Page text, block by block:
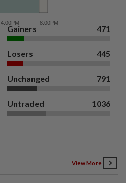
Gainers 471
Losers 445
Unchanged 791
Untraded 1036
View More